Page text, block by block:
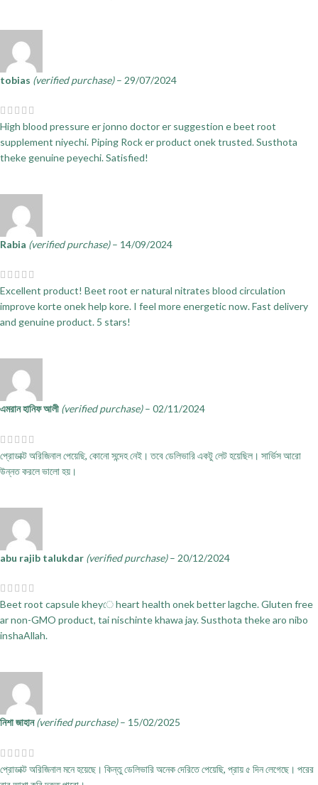
tobias (verified purchase) – 29/07/2024
High blood pressure er jonno doctor er suggestion e beet root
supplement niyechi. Piping Rock er product onek trusted. Susthota
theke genuine peyechi. Satisfied!
Rabia (verified purchase) – 14/09/2024
Excellent product! Beet root er natural nitrates blood circulation
improve korte onek help kore. I feel more energetic now. Fast delivery
and genuine product. 5 stars!
এমরান হানিফ আলী (verified purchase) – 02/11/2024
প্রোডাক্ট অরিজিনাল পেয়েছি, কোনো সন্দেহ নেই। তবে ডেলিভারি একটু লেট হয়েছিল। সার্ভিস আরো
উন্নত করলে ভালো হয়।
abu rajib talukdar (verified purchase) – 20/12/2024
Beet root capsule kheyে heart health onek better lagche. Gluten free
ar non-GMO product, tai nischinte khawa jay. Susthota theke aro nibo
inshaAllah.
নিশা জাহান(verified purchase) – 15/02/2025
প্রোডাক্ট অরিজিনাল মনে হয়েছে। কিন্তু ডেলিভারি অনেক দেরিতে পেয়েছি, প্রায় ৫ দিন লেগেছে। পরের